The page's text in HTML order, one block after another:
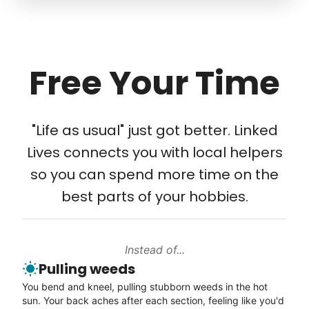
friendship.
Tech Help
Setup TV streaming
Computer and phone help
Connect printer
Learn more
Enjoy a friendly walking buddy and great conversation.
Neighborhood stroll
Free Your Time
"Life as usual" just got better. Linked
Lives connects you with local helpers
so you can spend more time on the
best parts of your hobbies.
Instead of...
Pulling weeds
You bend and kneel, pulling stubborn weeds in the hot
sun. Your back aches after each section, feeling like you'd